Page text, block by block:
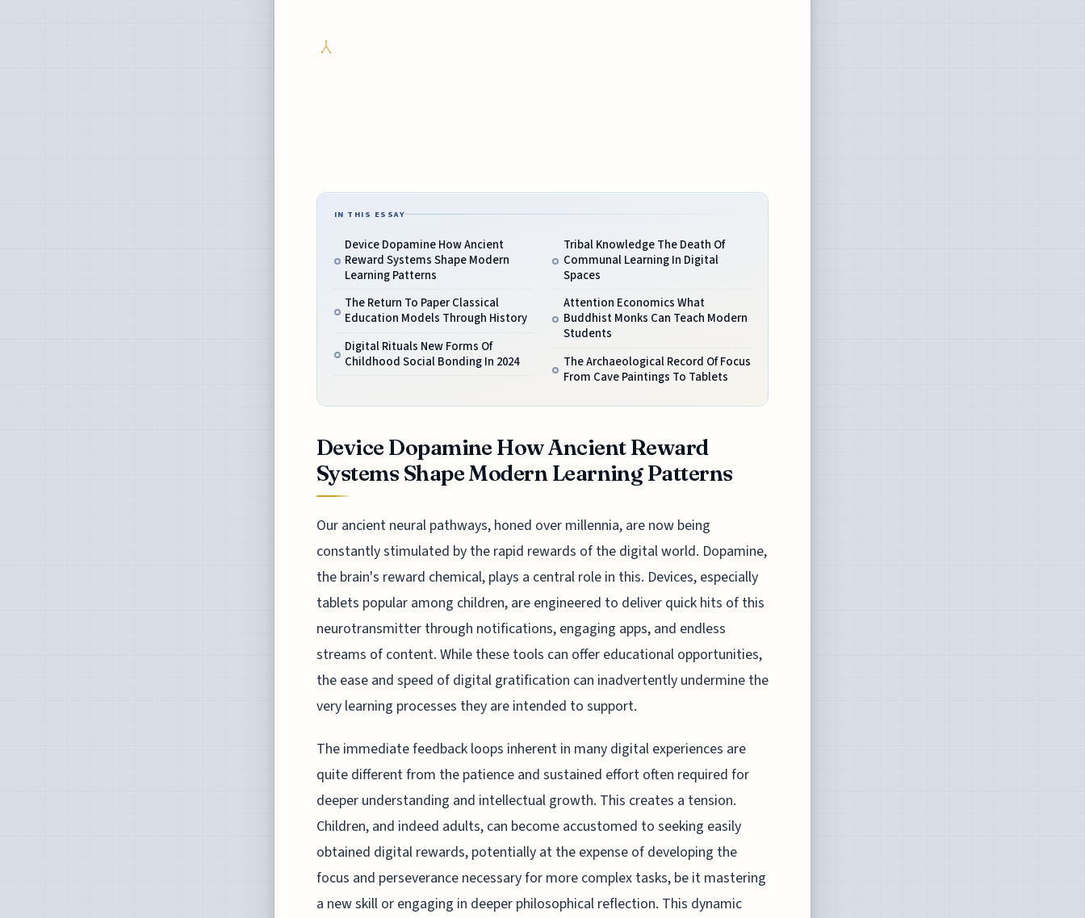
IN THIS ESSAY
Device Dopamine How Ancient
Reward Systems Shape Modern
Learning Patterns
The Return To Paper Classical
Education Models Through History
Digital Rituals New Forms Of
Childhood Social Bonding In 2024
Tribal Knowledge The Death Of
Communal Learning In Digital
Spaces
Attention Economics What
Buddhist Monks Can Teach Modern
Students
The Archaeological Record Of Focus
From Cave Paintings To Tablets
Device Dopamine How Ancient Reward
Systems Shape Modern Learning Patterns
Our ancient neural pathways, honed over millennia, are now being
constantly stimulated by the rapid rewards of the digital world. Dopamine,
the brain's reward chemical, plays a central role in this. Devices, especially
tablets popular among children, are engineered to deliver quick hits of this
neurotransmitter through notifications, engaging apps, and endless
streams of content. While these tools can offer educational opportunities,
the ease and speed of digital gratification can inadvertently undermine the
very learning processes they are intended to support.
The immediate feedback loops inherent in many digital experiences are
quite different from the patience and sustained effort often required for
deeper understanding and intellectual growth. This creates a tension.
Children, and indeed adults, can become accustomed to seeking easily
obtained digital rewards, potentially at the expense of developing the
focus and perseverance necessary for more complex tasks, be it mastering
a new skill or engaging in deeper philosophical reflection. This dynamic